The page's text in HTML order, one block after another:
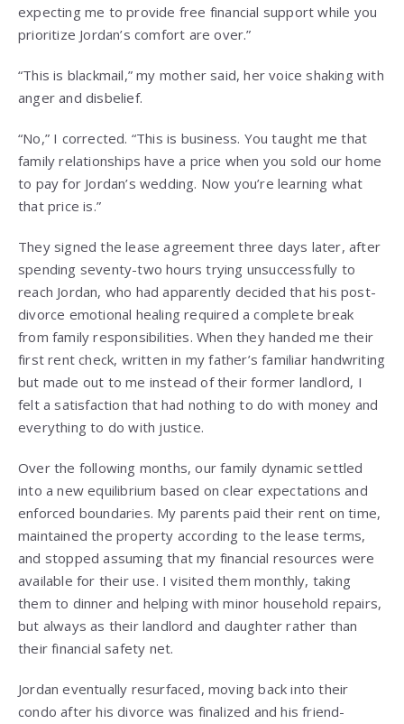
expecting me to provide free financial support while you
prioritize Jordan’s comfort are over.”
“This is blackmail,” my mother said, her voice shaking with
anger and disbelief.
“No,” I corrected. “This is business. You taught me that
family relationships have a price when you sold our home
to pay for Jordan’s wedding. Now you’re learning what
that price is.”
They signed the lease agreement three days later, after
spending seventy-two hours trying unsuccessfully to
reach Jordan, who had apparently decided that his post-
divorce emotional healing required a complete break
from family responsibilities. When they handed me their
first rent check, written in my father’s familiar handwriting
but made out to me instead of their former landlord, I
felt a satisfaction that had nothing to do with money and
everything to do with justice.
Over the following months, our family dynamic settled
into a new equilibrium based on clear expectations and
enforced boundaries. My parents paid their rent on time,
maintained the property according to the lease terms,
and stopped assuming that my financial resources were
available for their use. I visited them monthly, taking
them to dinner and helping with minor household repairs,
but always as their landlord and daughter rather than
their financial safety net.
Jordan eventually resurfaced, moving back into their
condo after his divorce was finalized and his friend-